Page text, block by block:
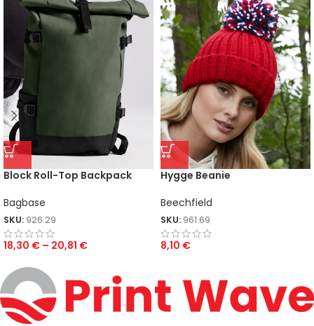
Block Roll-Top Backpack
Bagbase
SKU: 926.29
18,30 € – 20,81 €
Hygge Beanie
Beechfield
SKU: 961.69
8,10 €